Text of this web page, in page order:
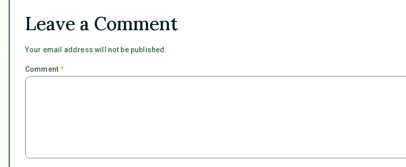
Leave a Comment
Your email address will not be published.
Comment*